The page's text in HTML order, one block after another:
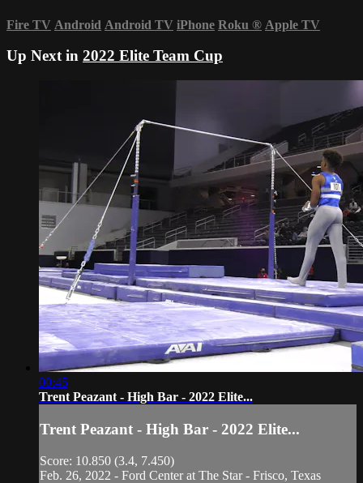
Fire TV Android Android TV iPhone Roku ® Apple TV
Up Next in 2022 Elite Team Cup
00:45
Trent Peazant - High Bar - 2022 Elite...
Trent Peazant - High Bar - 2022 Elite...
Score: 10.850 (3.4, 7.450)
Feb. 26, 2022 - Ford Center at The Star - Frisco, Texas